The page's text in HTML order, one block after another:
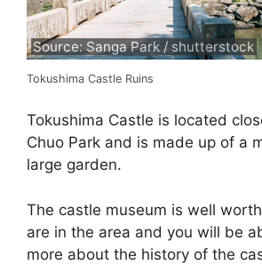
Source: Sanga Park / shutterstock
Tokushima Castle Ruins
Tokushima Castle is located
Chuo Park and is made up of a
large garden.
The castle museum is well
are in the area and you will be
more about the history of the